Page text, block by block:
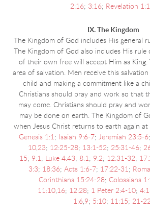
2:16; 3:16; Revelation
IX. The Kingdom
The Kingdom of God includes His general
The Kingdom of God also includes His rule
of their own free will accept Him as King.
area of salvation. Men receive this
child and making a commitment like a
Christians should pray and work so that
may come. Christians should pray and
may be done on earth. The Kingdom of
when Jesus Christ returns to earth again
Genesis 1:1; Isaiah 9:6-7; Jeremiah 23:5-6;
10,23; 12:25-28; 13:1-52; 25:31-46;
15; 9:1; Luke 4:43; 8:1; 9:2; 12:31-32;
3:3; 18:36; Acts 1:6-7; 17:22-31;
Corinthians 15:24-28; Colossians
11:10,16; 12:28; 1 Peter 2:4-10;
1:6,9; 5:10; 11:15; 21-